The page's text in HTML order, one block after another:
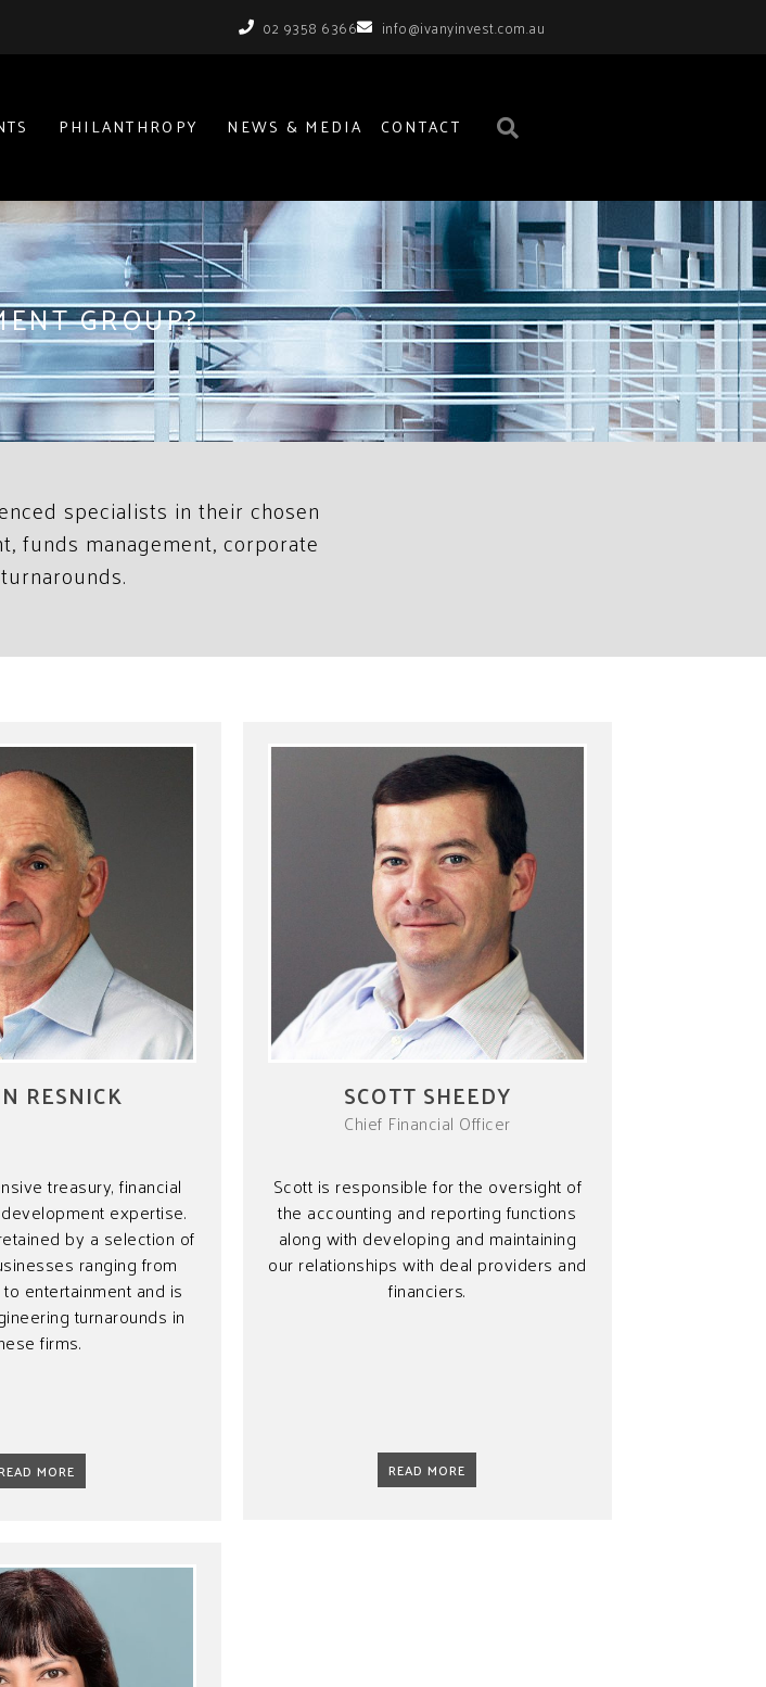
02 9358 6366 info@ivanyinvest.com.au
PHILANTHROPY NEWS & MEDIA CONTACT
GROUP?
specialists in their chosen
funds management, corporate
RESNICK
treasury, financial
expertise.
by a selection of
ranging from
entertainment and is
turnarounds in
firms.
MORE
SCOTT SHEEDY
Chief Financial Officer
Scott is responsible for the oversight of
the accounting and reporting functions
along with developing and maintaining
our relationships with deal providers and
financiers.
READ MORE